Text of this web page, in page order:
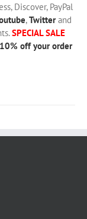
Discover, PayPal
,Twitterand
SPECIAL SALE
off your order